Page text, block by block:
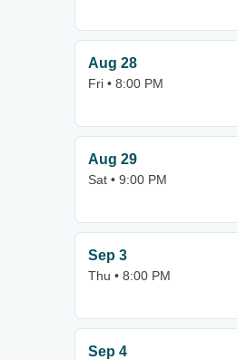
Aug 28
Fri • 8:00 PM
Aug 29
Sat • 9:00 PM
Sep 3
Thu • 8:00 PM
Sep 4